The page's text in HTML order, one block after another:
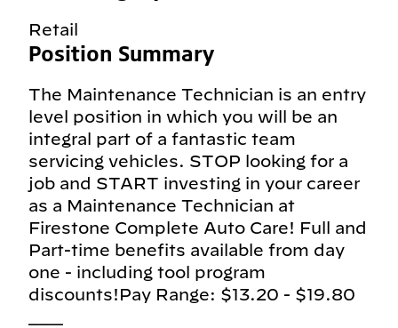
Retail
Position Summary
The Maintenance Technician is an entry
level position in which you will be an
integral part of a fantastic team
servicing vehicles. STOP looking for a
job and START investing in your career
as a Maintenance Technician at
Firestone Complete Auto Care! Full and
Part-time benefits available from day
one - including tool program
discounts!Pay Range: $13.20 - $19.80